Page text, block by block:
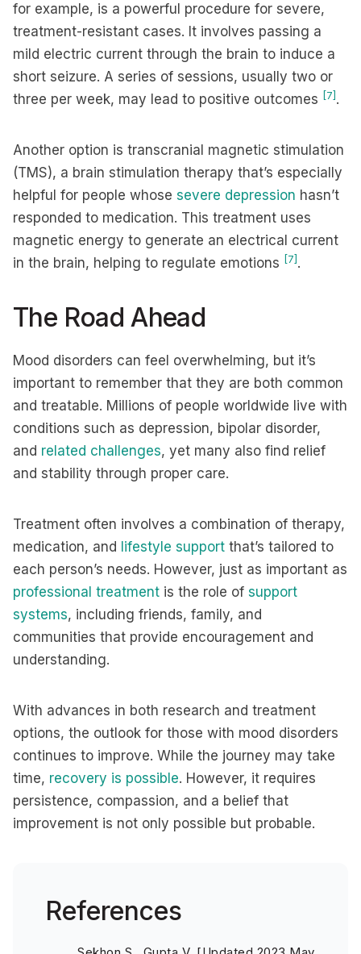
for example, is a powerful procedure for severe,
treatment-resistant cases. It involves passing a
mild electric current through the brain to induce a
short seizure. A series of sessions, usually two or
three per week, may lead to positive outcomes [7] .
Another option is transcranial magnetic stimulation
(TMS), a brain stimulation therapy that’s especially
helpful for people whose severe depression hasn’t
responded to medication. This treatment uses
magnetic energy to generate an electrical current
in the brain, helping to regulate emotions [7] .
The Road Ahead
Mood disorders can feel overwhelming, but it’s
important to remember that they are both common
and treatable. Millions of people worldwide live with
conditions such as depression, bipolar disorder,
and related challenges, yet many also find relief
and stability through proper care.
Treatment often involves a combination of therapy,
medication, and lifestyle support that’s tailored to
each person’s needs. However, just as important as
professional treatment is the role of support
systems, including friends, family, and
communities that provide encouragement and
understanding.
With advances in both research and treatment
options, the outlook for those with mood disorders
continues to improve. While the journey may take
time, recovery is possible. However, it requires
persistence, compassion, and a belief that
improvement is not only possible but probable.
References